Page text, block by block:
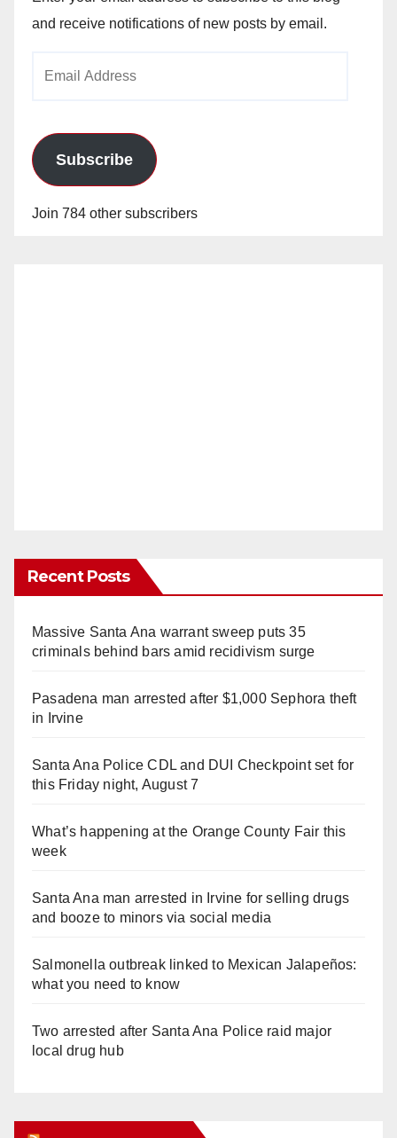
and receive notifications of new posts by email.
Subscribe
Join 784 other subscribers
Recent Posts
Massive Santa Ana warrant sweep puts 35
criminals behind bars amid recidivism surge
Pasadena man arrested after $1,000 Sephora theft
in Irvine
Santa Ana Police CDL and DUI Checkpoint set for
this Friday night, August 7
What’s happening at the Orange County Fair this
week
Santa Ana man arrested in Irvine for selling drugs
and booze to minors via social media
Salmonella outbreak linked to Mexican Jalapeños:
what you need to know
Two arrested after Santa Ana Police raid major
local drug hub